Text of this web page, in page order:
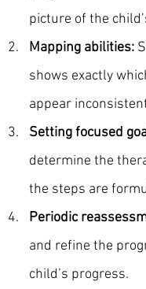
picture of the
Mapping abilities:
shows exactly
appear
Setting focused
determine the
the steps are
Periodic
and refine the
child’s progress.